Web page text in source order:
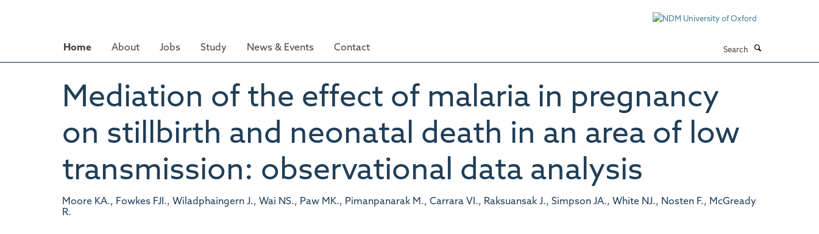
Home About Jobs Study News & Events Contact
Mediation of the effect of malaria in pregnancy
on stillbirth and neonatal death in an area of low
transmission: observational data analysis
Moore KA., Fowkes FJI., Wiladphaingern J., Wai NS., Paw MK., Pimanpanarak M., Carrara VI., Raksuansak J., Simpson JA., White NJ., Nosten F., McGready
R.